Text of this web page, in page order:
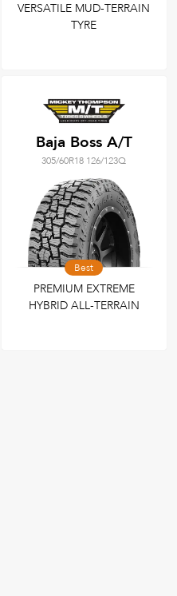
VERSATILE MUD-TERRAIN
TYRE
Baja Boss A/T
305/60R18 126/123Q
Best
PREMIUM EXTREME
HYBRID ALL-TERRAIN